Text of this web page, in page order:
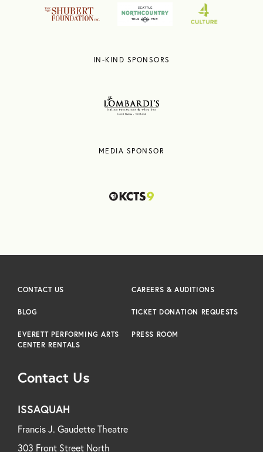
IN-KIND SPONSORS
MEDIA SPONSOR
Contact Us
ISSAQUAH
Francis J. Gaudette Theatre
303 Front Street North
CONTACT US CAREERS & AUDITIONS
BLOG TICKET DONATION REQUESTS
EVERETT PERFORMING ARTS
CENTER RENTALS
PRESS ROOM